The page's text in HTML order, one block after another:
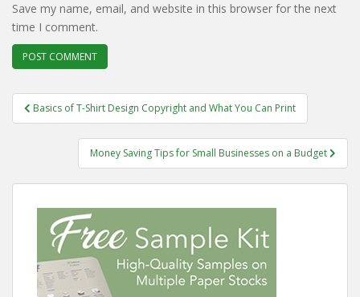
Save my name, email, and website in this browser for the next
time I comment.
Post
navigation
Basics of T-Shirt Design Copyright and What You Can Print
Money Saving Tips for Small Businesses on a Budget